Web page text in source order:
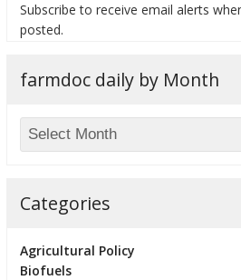
Subscribe to receive email alerts
posted.
farmdoc daily by Month
Categories
Agricultural Policy
Biofuels